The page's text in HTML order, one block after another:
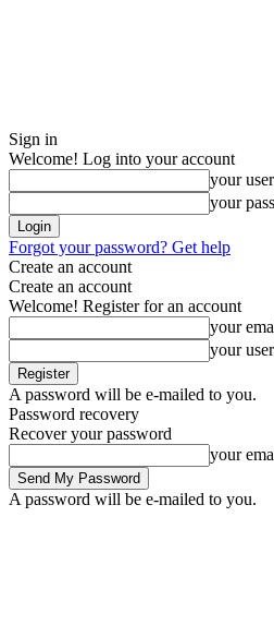
Sign in
Welcome! Log into your account
your
your
Forgot your password? Get help
Create an account
Create an account
Welcome! Register for an account
your
your
A password will be e-mailed to you.
Password recovery
Recover your password
your
A password will be e-mailed to you.